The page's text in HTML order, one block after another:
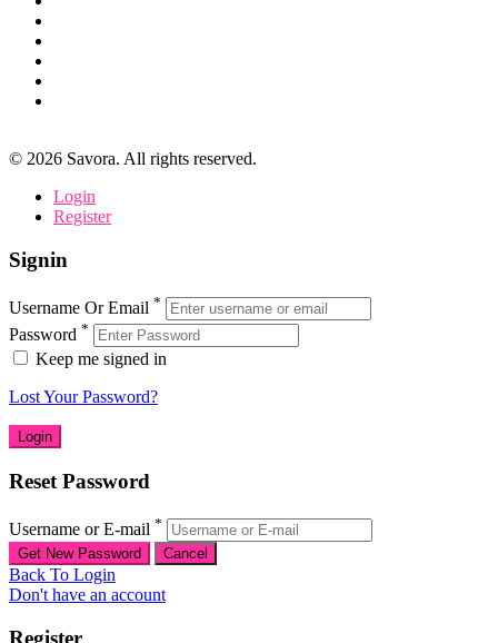
© 2026 Savora. All rights reserved.
Login
Register
Signin
Username Or Email *
Password *
Keep me signed in
Lost Your Password?
Reset Password
Username or E-mail *
Back To Login
Don't have an account
Register